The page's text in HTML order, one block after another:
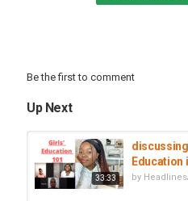
Be the first to comment
Up Next
33:33
Education
by